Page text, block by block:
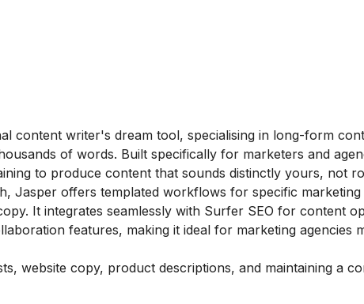
content writer's dream tool, specialising in long-form
of words. Built specifically for marketers and
to produce content that sounds distinctly yours, not
Jasper offers templated workflows for specific
It integrates seamlessly with Surfer SEO for content
features, making it ideal for marketing agencies
website copy, product descriptions, and maintaining a